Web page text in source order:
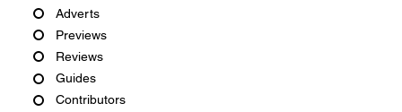
Adverts
Previews
Reviews
Guides
Contributors